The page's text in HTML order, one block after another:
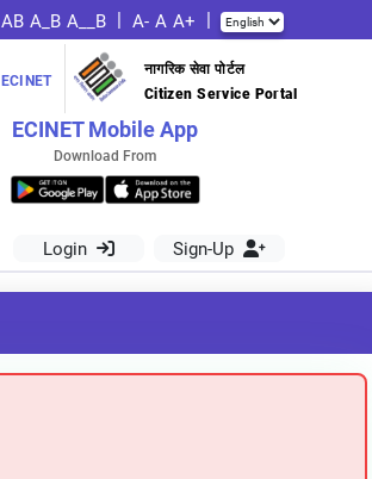
AB A_B A__B | A- A A+ |
ECINET
नागरिक सेवा पोर्टल
Citizen Service Portal
ECINET Mobile App
Download From
Login Sign-Up